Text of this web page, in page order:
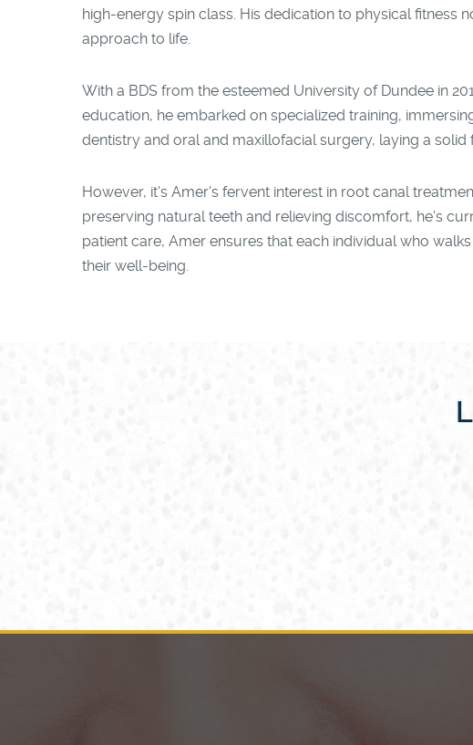
high-energy spin class. His dedication to physical
approach to life.
With a BDS from the esteemed University of Dundee in
education, he embarked on specialized training,
dentistry and oral and maxillofacial surgery, laying a solid
However, it's Amer's fervent interest in root canal
preserving natural teeth and relieving discomfort, he's
patient care, Amer ensures that each individual who
their well-being.